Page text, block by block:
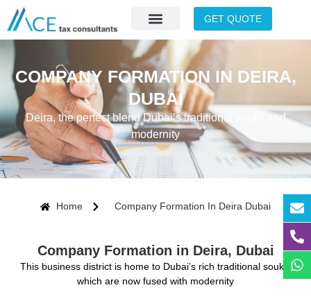
GET QUOTE
COMPANY FORMATION IN DEIRA,
DUBAI
Deira, the perfect blend Dubai’s traditional souks and
modernity
Home Company Formation In Deira Dubai
Company Formation in Deira, Dubai
This business district is home to Dubai’s rich traditional souks,
which are now fused with modernity